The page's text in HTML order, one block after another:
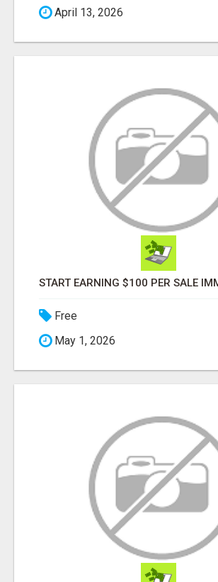
April 13, 2026
START EARNING $100 PER SALE
Free
May 1, 2026